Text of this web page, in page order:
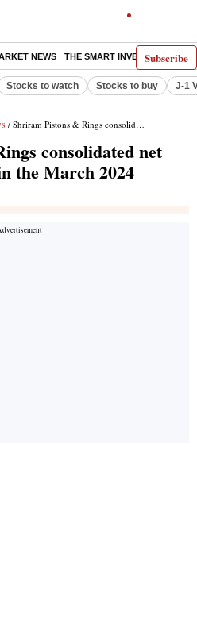
Subscribe
NEWS THE SMART INVESTOR
Stocks to watch Stocks to buy J-1
/ Shriram Pistons & Rings consolidated net profit rises 31.50% in the March 2024 quarter
consolidated net
the March 2024